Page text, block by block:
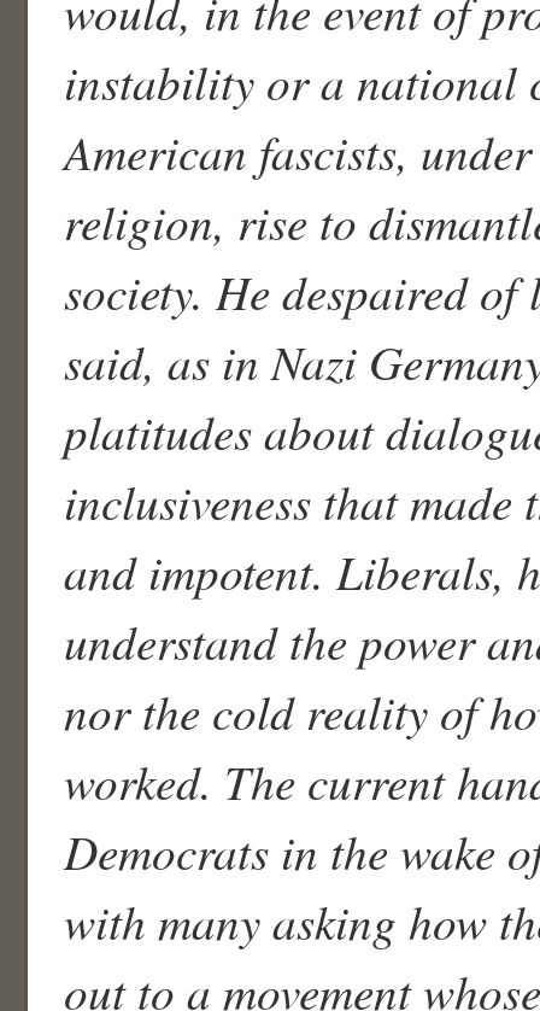
instability or a national
American fascists,
religion, rise to
society. He despaired
said, as in Nazi
platitudes about
inclusiveness that made
and impotent. Liberals,
understand the power
nor the cold reality of
worked. The current
Democrats in the wake
with many asking how
out to a movement